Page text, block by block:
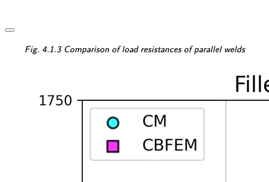
Fig. 4.1.3 Comparison of load resistances of parallel welds